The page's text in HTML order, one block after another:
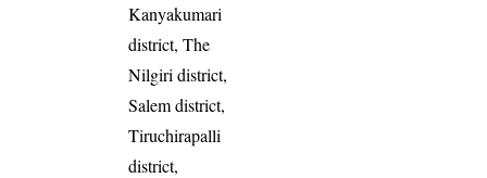
Kanyakumari
district, The
Nilgiri district,
Salem district,
Tiruchirapalli
district,